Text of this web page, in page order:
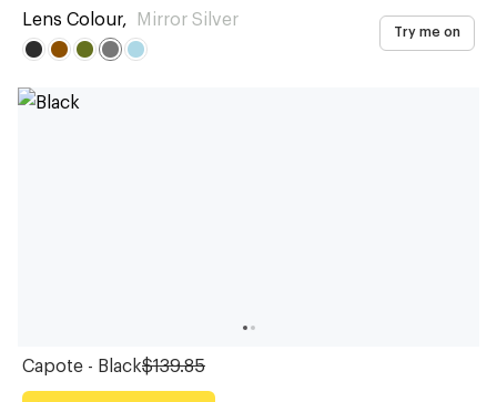
Lens Colour, Mirror Silver
Try me on
Capote - Black$139.85